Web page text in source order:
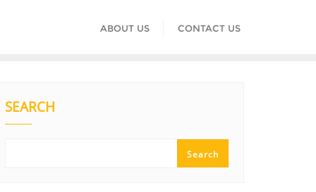
ABOUT US CONTACT US
SEARCH
Search